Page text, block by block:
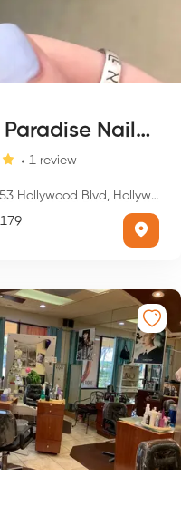
Paradise Nails & Spa
1 review
Hollywood Blvd, Hollywood, FL 33021, USA